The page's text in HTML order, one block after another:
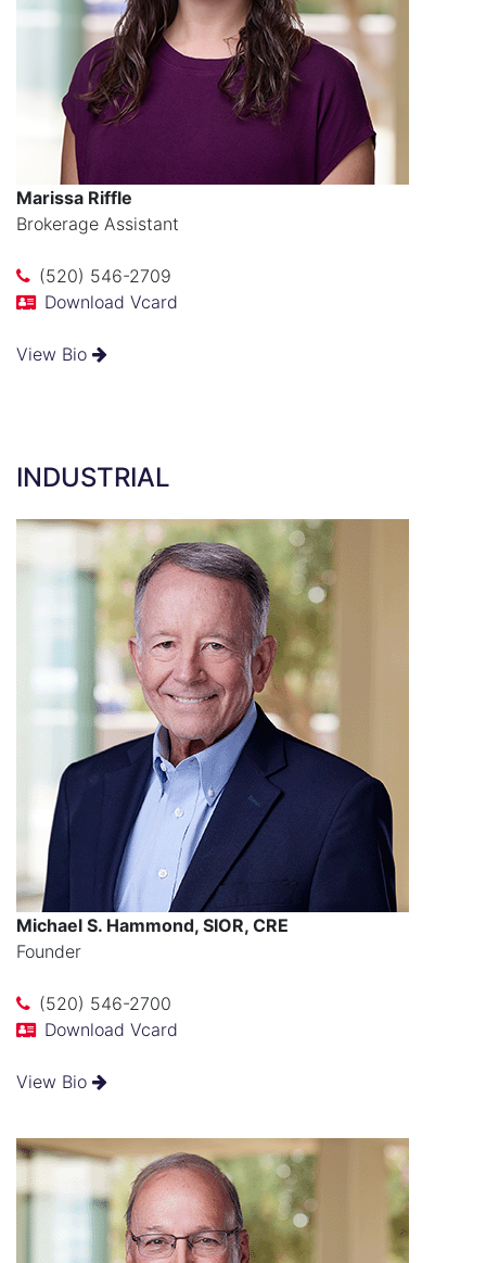
Marissa Riffle
Brokerage Assistant
(520) 546-2709
Download Vcard
View Bio
INDUSTRIAL
Michael S. Hammond, SIOR, CRE
Founder
(520) 546-2700
Download Vcard
View Bio